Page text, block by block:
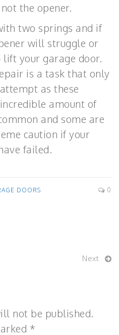
the opener.
two springs and if
will struggle or
your garage door.
is a task that only
as these
amount of
and some are
caution if your
failed.
DOORS 0
Next
not be published.
*